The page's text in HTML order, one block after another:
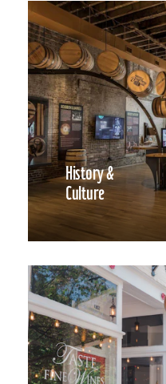
History &
Culture